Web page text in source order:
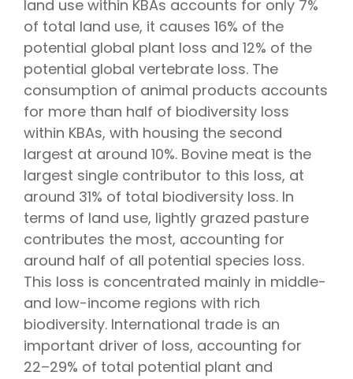
land use within KBAs accounts for only 7%
of total land use, it causes 16% of the
potential global plant loss and 12% of the
potential global vertebrate loss. The
consumption of animal products accounts
for more than half of biodiversity loss
within KBAs, with housing the second
largest at around 10%. Bovine meat is the
largest single contributor to this loss, at
around 31% of total biodiversity loss. In
terms of land use, lightly grazed pasture
contributes the most, accounting for
around half of all potential species loss.
This loss is concentrated mainly in middle-
and low-income regions with rich
biodiversity. International trade is an
important driver of loss, accounting for
22–29% of total potential plant and